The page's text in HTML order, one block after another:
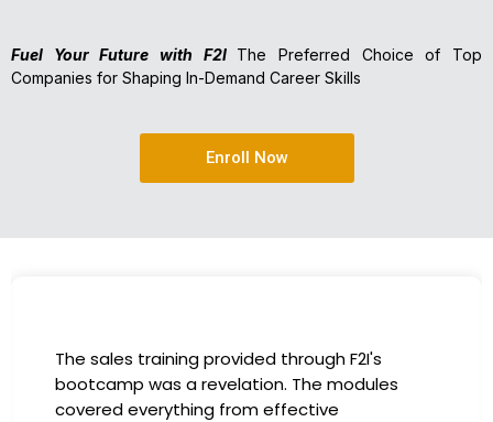
Fuel Your Future with F2I The Preferred Choice of Top
Companies for Shaping In-Demand Career Skills
Enroll Now
I had the incredible opportunity to
in the company-sponsored bootcamp, and
has been a game-changer for my career.